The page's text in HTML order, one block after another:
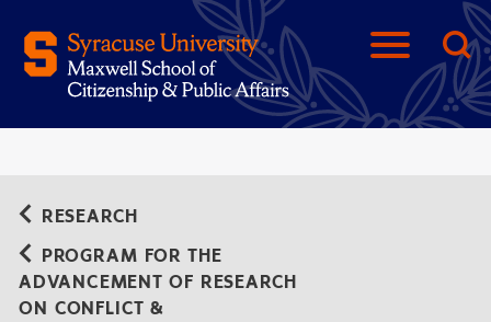
RESEARCH
PROGRAM FOR THE
ADVANCEMENT OF RESEARCH
ON CONFLICT &